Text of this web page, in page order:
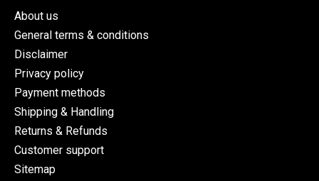
About us
General terms & conditions
Disclaimer
Privacy policy
Payment methods
Shipping & Handling
Returns & Refunds
Customer support
Sitemap